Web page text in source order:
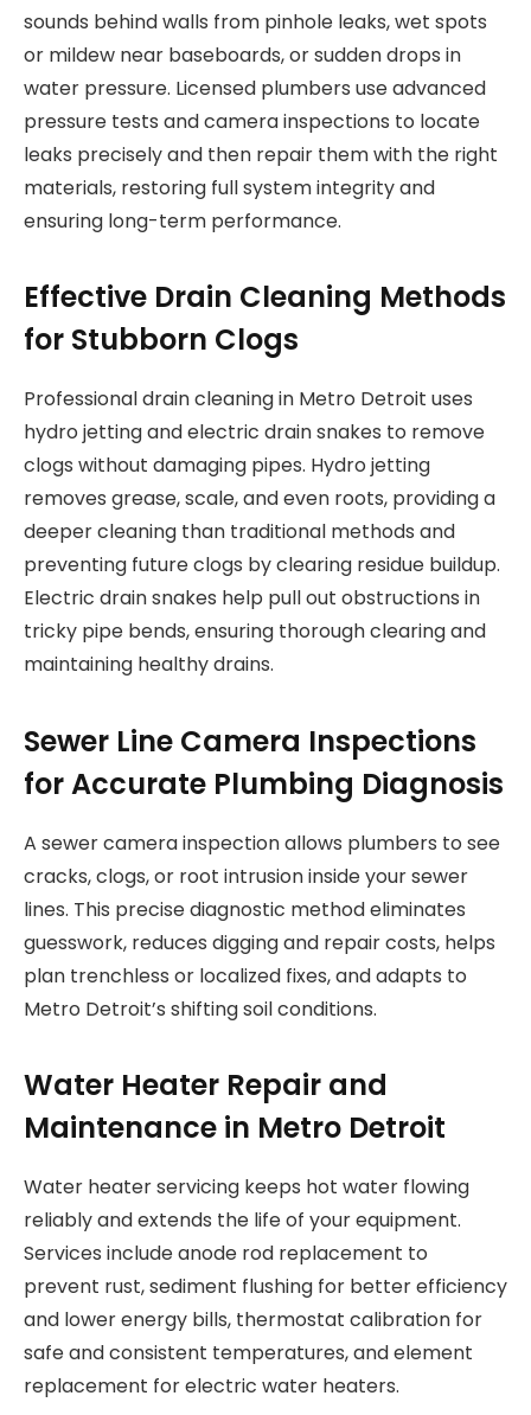
sounds behind walls from pinhole leaks, wet spots
or mildew near baseboards, or sudden drops in
water pressure. Licensed plumbers use advanced
pressure tests and camera inspections to locate
leaks precisely and then repair them with the right
materials, restoring full system integrity and
ensuring long-term performance.
Effective Drain Cleaning Methods
for Stubborn Clogs
Professional drain cleaning in Metro Detroit uses
hydro jetting and electric drain snakes to remove
clogs without damaging pipes. Hydro jetting
removes grease, scale, and even roots, providing a
deeper cleaning than traditional methods and
preventing future clogs by clearing residue buildup.
Electric drain snakes help pull out obstructions in
tricky pipe bends, ensuring thorough clearing and
maintaining healthy drains.
Sewer Line Camera Inspections
for Accurate Plumbing Diagnosis
A sewer camera inspection allows plumbers to see
cracks, clogs, or root intrusion inside your sewer
lines. This precise diagnostic method eliminates
guesswork, reduces digging and repair costs, helps
plan trenchless or localized fixes, and adapts to
Metro Detroit’s shifting soil conditions.
Water Heater Repair and
Maintenance in Metro Detroit
Water heater servicing keeps hot water flowing
reliably and extends the life of your equipment.
Services include anode rod replacement to
prevent rust, sediment flushing for better efficiency
and lower energy bills, thermostat calibration for
safe and consistent temperatures, and element
replacement for electric water heaters.